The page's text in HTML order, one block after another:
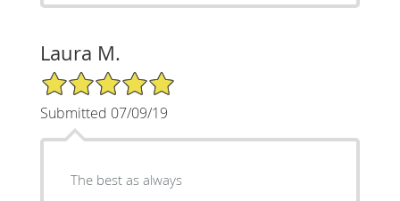
Laura M.
5/5 Star Rating
Submitted 07/09/19
The best as always